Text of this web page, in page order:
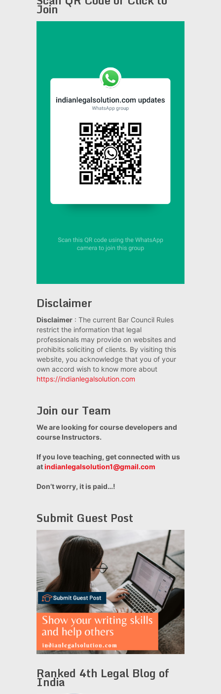
Join
Disclaimer
Disclaimer: The current Bar Council Rules
restrict the information that legal
professionals may provide on websites and
prohibits soliciting of clients. By visiting this
website, you acknowledge that you of your
own accord wish to know more about
https://indianlegalsolution.com
Join our Team
We are looking for course developers and
course Instructors.
If you love teaching, get connected with us
atindianlegalsolution1@gmail.com
Don’t worry, it is paid…!
Submit Guest Post
Ranked 4th Legal Blog of
India